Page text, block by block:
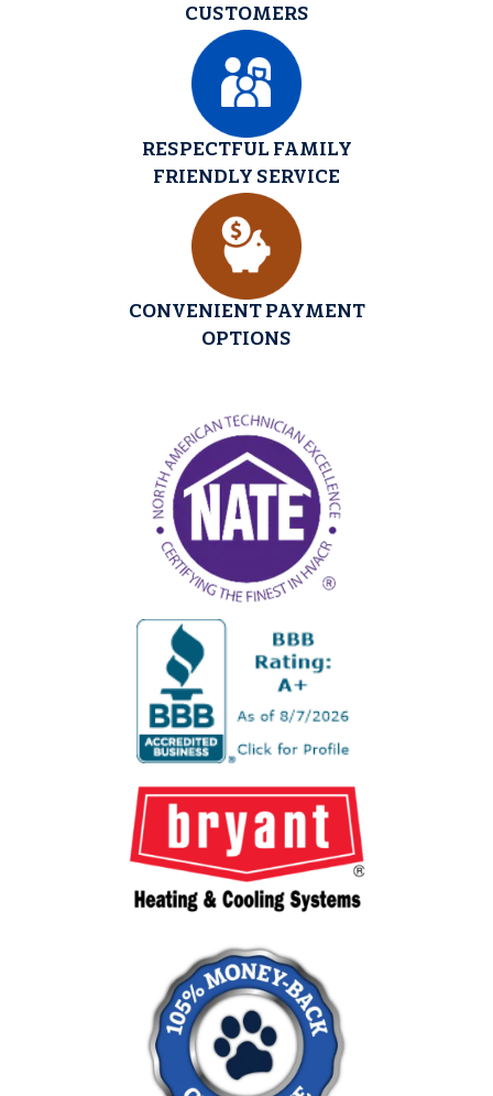
CUSTOMERS
RESPECTFUL FAMILY
FRIENDLY SERVICE
CONVENIENT PAYMENT
OPTIONS